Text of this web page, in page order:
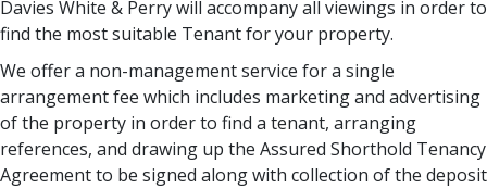
Davies White & Perry will accompany all viewings in order to
find the most suitable Tenant for your property.
We offer a non-management service for a single
arrangement fee which includes marketing and advertising
of the property in order to find a tenant, arranging
references, and drawing up the Assured Shorthold Tenancy
Agreement to be signed along with collection of the deposit